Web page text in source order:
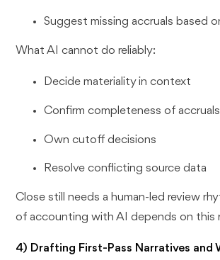
Suggest missing accruals based
What AI cannot do reliably:
Decide materiality in context
Confirm completeness of accruals
Own cutoff decisions
Resolve conflicting source data
Close still needs a human-led review
of accounting with AI depends on this
4) Drafting First-Pass Narratives and